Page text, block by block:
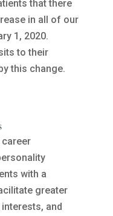
that there
in all of our
1, 2020.
to their
this change.
with a
greater
and